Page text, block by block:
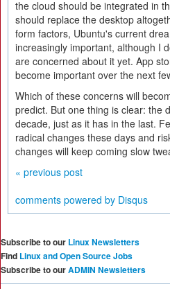
the cloud should be integrated in
should replace the desktop
form factors, Ubuntu's current
increasingly important, although I
are concerned about it yet. App
become important over the next
Which of these concerns will
predict. But one thing is clear: the
decade, just as it has in the last.
radical changes these days and
changes will keep coming slow
« previous post
comments powered by Disqus
Subscribe to our Linux Newsletters
Find Linux and Open Source Jobs
Subscribe to ourADMIN Newsletters